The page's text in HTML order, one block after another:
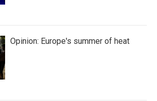
Opinion: Europe's summer of heat